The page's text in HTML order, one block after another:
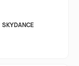
SKYDANCE